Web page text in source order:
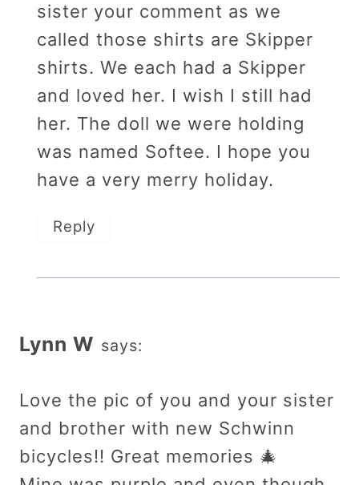
sister your comment as we
called those shirts are Skipper
shirts. We each had a Skipper
and loved her. I wish I still had
her. The doll we were holding
was named Softee. I hope you
have a very merry holiday.
Reply
Lynn W says:
Love the pic of you and your sister
and brother with new Schwinn
bicycles!! Great memories 🎄